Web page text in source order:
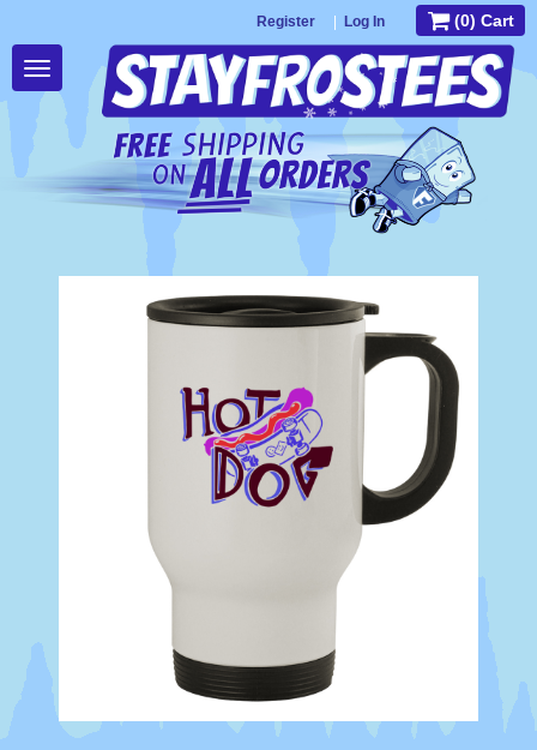
Register Log In (0) Cart
Toggle
navigation